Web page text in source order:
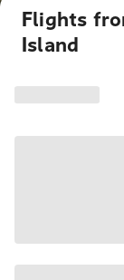
Flights
Island